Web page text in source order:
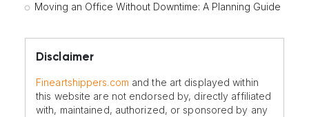
Moving an Office Without Downtime: A Planning Guide
Disclaimer
Fineartshippers.com and the art displayed within
this website are not endorsed by, directly affiliated
with, maintained, authorized, or sponsored by any